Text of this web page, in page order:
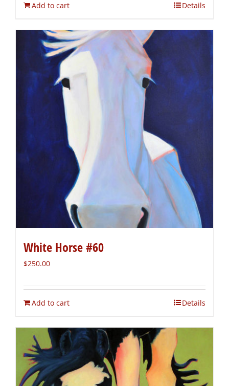
Add to cart Details
White Horse #60
$250.00
Add to cart Details